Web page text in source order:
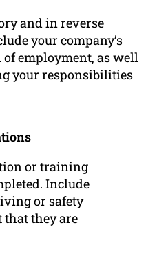
and in reverse
your company’s
employment, as well
your responsibilities
or training
Include
or safety
they are